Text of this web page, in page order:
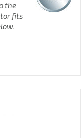
the
fits